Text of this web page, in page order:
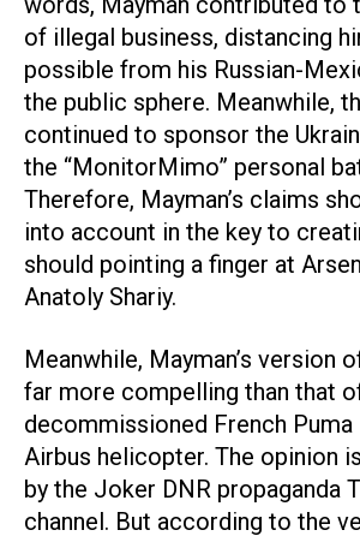
of illegal business, distancing
possible from his Russian-
the public sphere. Meanwhile,
continued to sponsor the
the “MonitorMimo” personal
Therefore, Mayman’s claims
into account in the key to
should pointing a finger at
Anatoly Shariy.
Meanwhile, Mayman’s version
far more compelling than that
decommissioned French Puma
Airbus helicopter. The opinion
by the Joker DNR propaganda
channel. But according to the